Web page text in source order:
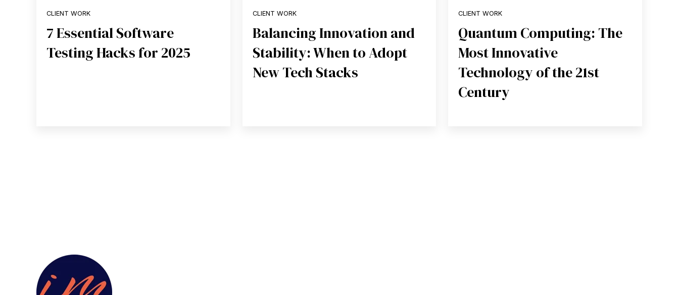
CLIENT WORK
7 Essential Software
Testing Hacks for 2025
CLIENT WORK
Balancing Innovation and
Stability: When to Adopt
New Tech Stacks
CLIENT WORK
Quantum Computing: The
Most Innovative
Technology of the 21st
Century